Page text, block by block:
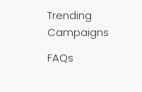
Trending
Campaigns
FAQs